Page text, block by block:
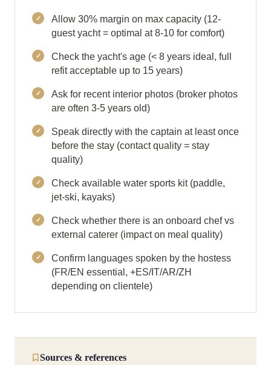
Allow 30% margin on max capacity (12-
guest yacht = optimal at 8-10 for comfort)
Check the yacht's age (< 8 years ideal, full
refit acceptable up to 15 years)
Ask for recent interior photos (broker photos
are often 3-5 years old)
Speak directly with the captain at least once
before the stay (contact quality = stay
quality)
Check available water sports kit (paddle,
jet-ski, kayaks)
Check whether there is an onboard chef vs
external caterer (impact on meal quality)
Confirm languages spoken by the hostess
(FR/EN essential, +ES/IT/AR/ZH
depending on clientele)
Sources & references